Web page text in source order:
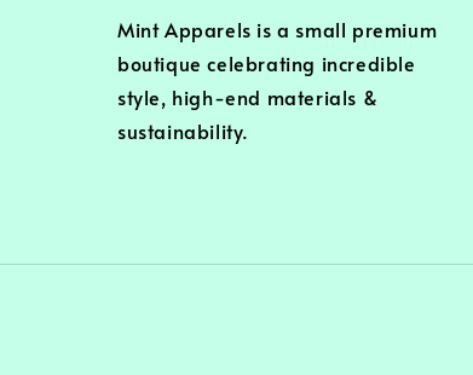
Mint Apparels is a small premium
boutique celebrating incredible
style, high-end materials &
sustainability.